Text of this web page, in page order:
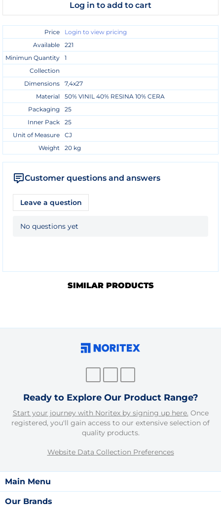
Log in to add to cart
Price
Login to view pricing
Available
221
Minimun Quantity
1
Collection
Dimensions
7,4x27
Material
50% VINIL 40% RESINA 10% CERA
Packaging
25
Inner Pack
25
Unit of Measure
CJ
Weight
20 kg
Customer questions and answers
Leave a question
No questions yet
SIMILAR PRODUCTS
Ready to Explore Our Product Range?
Start your journey with Noritex by signing up here. Once
registered, you'll gain access to our extensive selection of
quality products.
Website Data Collection Preferences
Main Menu
Our Brands